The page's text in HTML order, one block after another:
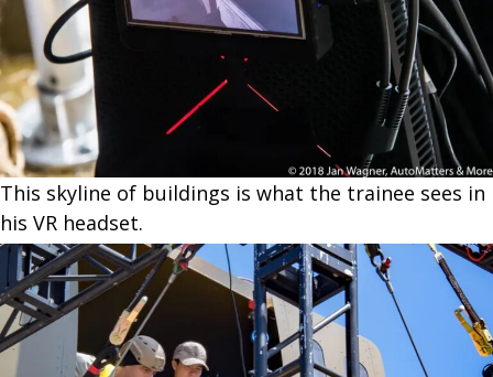
This skyline of buildings is what the trainee sees in
his VR headset.